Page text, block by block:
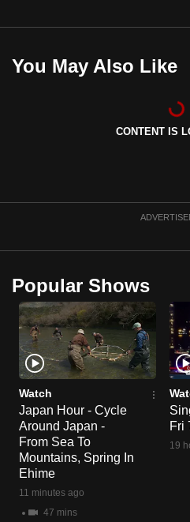
You May Also Like
CONTENT IS
Popular Shows
Watch
Japan Hour - Cycle
Around Japan -
From Sea To
Mountains, Spring In
Ehime
11 minutes ago
47 mins
Fri
19